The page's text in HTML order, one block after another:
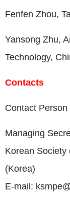
Fenfen Zhou,
Yansong Zhu,
Technology,
Contacts
Contact
Managing
Korean Society
(Korea)
E-mail: